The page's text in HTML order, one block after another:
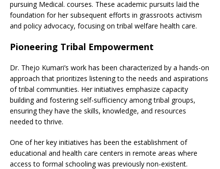
pursuing Medical. courses. These academic pursuits laid the
foundation for her subsequent efforts in grassroots activism
and policy advocacy, focusing on tribal welfare health care.
Pioneering Tribal Empowerment
Dr. Thejo Kumari’s work has been characterized by a hands-on
approach that prioritizes listening to the needs and aspirations
of tribal communities. Her initiatives emphasize capacity
building and fostering self-sufficiency among tribal groups,
ensuring they have the skills, knowledge, and resources
needed to thrive.
One of her key initiatives has been the establishment of
educational and health care centers in remote areas where
access to formal schooling was previously non-existent.